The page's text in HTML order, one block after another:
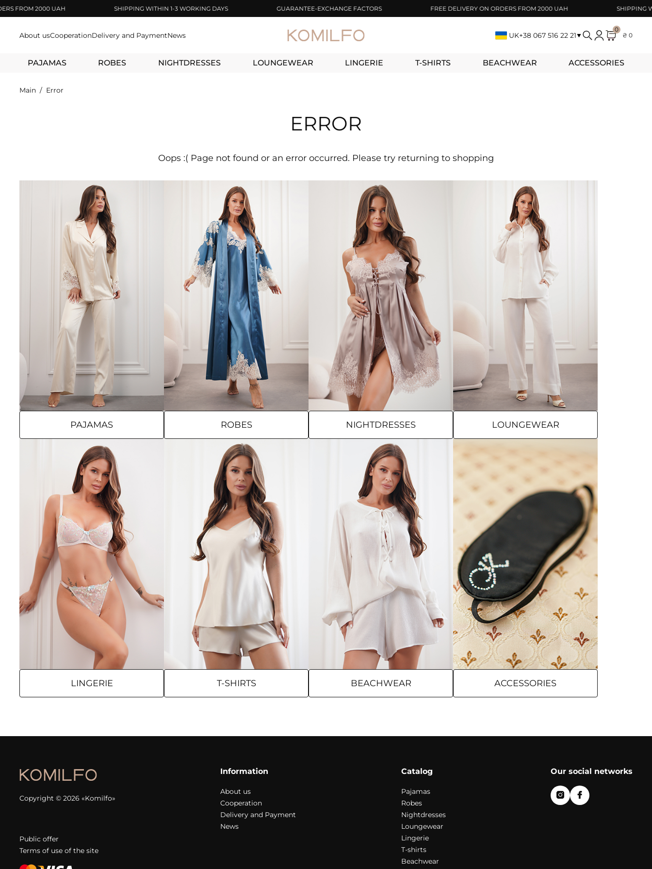
2000 UAH SHIPPING WITHIN 1-3 WORKING DAYS GUARANTEE-EXCHANGE FACTORS FREE DELIVERY ON ORDERS FROM 2000 UAH SHIPPING
About usCooperationDelivery and PaymentNews UK+38 067 516 22 21
0
₴ 0
PAJAMAS ROBES NIGHTDRESSES LOUNGEWEAR LINGERIE T-SHIRTS BEACHWEAR ACCESSORIES
Main Error
ERROR
Oops :( Page not found or an error occurred. Please try returning to shopping
PAJAMAS ROBES NIGHTDRESSES LOUNGEWEAR
LINGERIE T-SHIRTS BEACHWEAR ACCESSORIES
Copyright © 2026 «Komilfo»
Public offer
Terms of use of the site
Information
About us
Cooperation
Delivery and Payment
News
Catalog
Pajamas
Robes
Nightdresses
Loungewear
Lingerie
T-shirts
Beachwear
Our social networks